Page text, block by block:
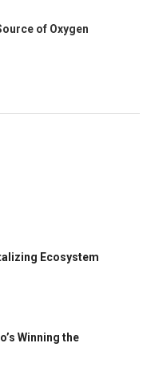
of Oxygen
Ecosystem
Winning the